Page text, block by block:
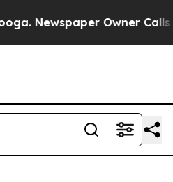
Newspaper Owner Calls